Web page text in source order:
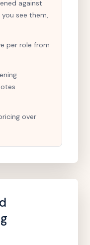
against
see them,
per role from
over